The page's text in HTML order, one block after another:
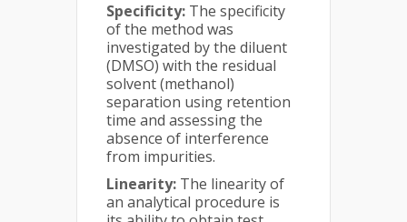
Specificity: The specificity
of the method was
investigated by the diluent
(DMSO) with the residual
solvent (methanol)
separation using retention
time and assessing the
absence of interference
from impurities.
Linearity: The linearity of
an analytical procedure is